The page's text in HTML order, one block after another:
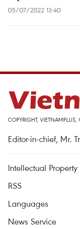
05/07/2022 13:40
COPYRIGHT,
Editor-in-chief, Mr.
Intellectual Property
RSS
Languages
News Service